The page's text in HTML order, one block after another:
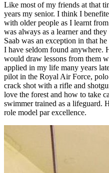
Like most of my friends at that
years my senior. I think I
with older people as I learnt
was always as a learner and
Saab was an exception in that
I have seldom found anywhere.
would draw lessons from them
applied in my life many years
pilot in the Royal Air Force, polo
crack shot with a rifle and
love the forest and how to take
swimmer trained as a lifeguard.
role model par excellence.